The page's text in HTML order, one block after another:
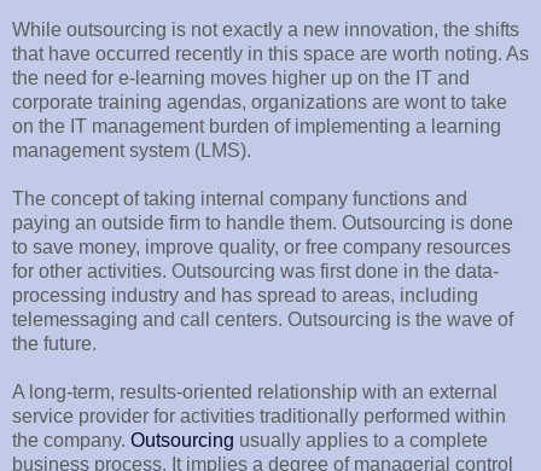
While outsourcing is not exactly a new innovation, the shifts
that have occurred recently in this space are worth noting. As
the need for e-learning moves higher up on the IT and
corporate training agendas, organizations are wont to take
on the IT management burden of implementing a learning
management system (LMS).
The concept of taking internal company functions and
paying an outside firm to handle them. Outsourcing is done
to save money, improve quality, or free company resources
for other activities. Outsourcing was first done in the data-
processing industry and has spread to areas, including
telemessaging and call centers. Outsourcing is the wave of
the future.
A long-term, results-oriented relationship with an external
service provider for activities traditionally performed within
the company. Outsourcing usually applies to a complete
business process. It implies a degree of managerial control